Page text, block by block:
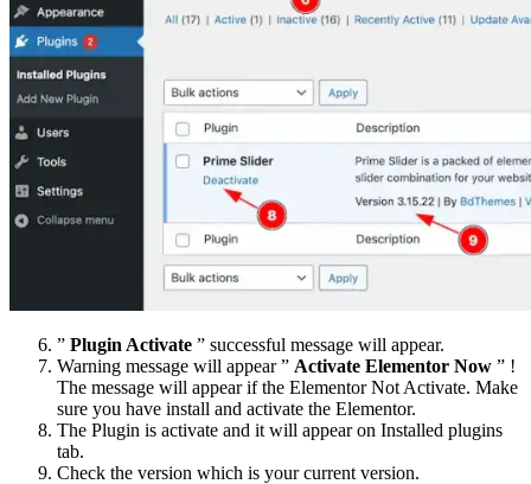
” Plugin Activate ” successful message will appear.
Warning message will appear ” Activate Elementor Now ” !
The message will appear if the Elementor Not Activate. Make
sure you have install and activate the Elementor.
The Plugin is activate and it will appear on Installed plugins
tab.
Check the version which is your current version.